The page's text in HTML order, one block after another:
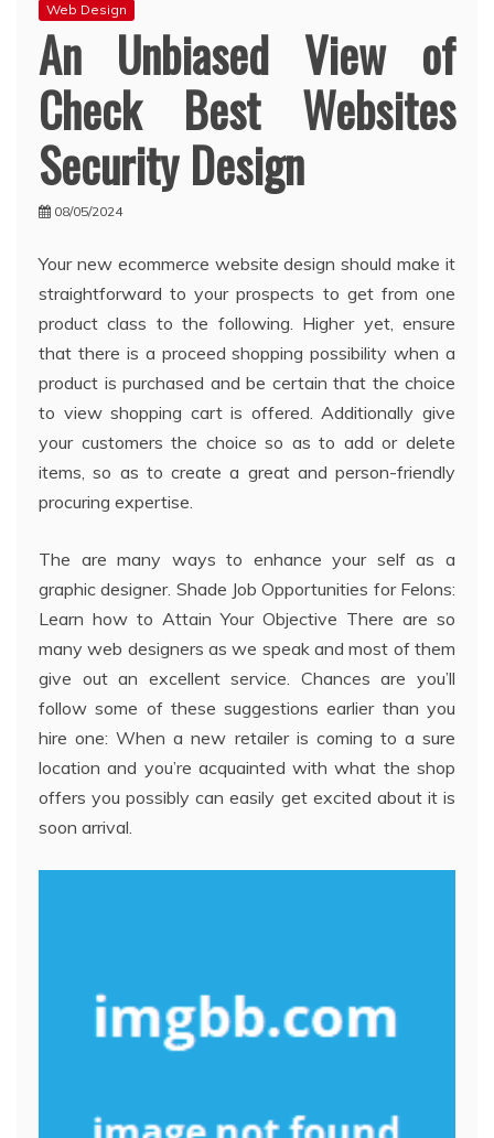
Web Design
An Unbiased View of
Check Best Websites
Security Design
08/05/2024
Your new ecommerce website design should make it
straightforward to your prospects to get from one
product class to the following. Higher yet, ensure
that there is a proceed shopping possibility when a
product is purchased and be certain that the choice
to view shopping cart is offered. Additionally give
your customers the choice so as to add or delete
items, so as to create a great and person-friendly
procuring expertise.
The are many ways to enhance your self as a
graphic designer. Shade Job Opportunities for Felons:
Learn how to Attain Your Objective There are so
many web designers as we speak and most of them
give out an excellent service. Chances are you’ll
follow some of these suggestions earlier than you
hire one: When a new retailer is coming to a sure
location and you’re acquainted with what the shop
offers you possibly can easily get excited about it is
soon arrival.